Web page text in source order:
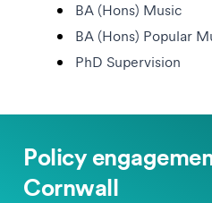
BA (Hons) Music
BA (Hons) Popular
PhD Supervision
Policy
Cornwall